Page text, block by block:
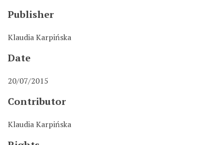
Publisher
Klaudia Karpińska
Date
20/07/2015
Contributor
Klaudia Karpińska